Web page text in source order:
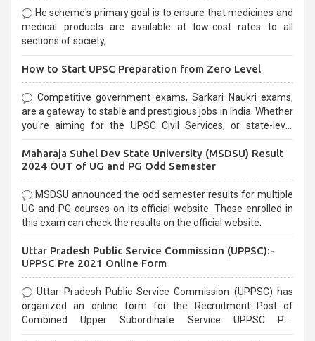
He scheme's primary goal is to ensure that medicines and
medical products are available at low-cost rates to all
sections of society,
How to Start UPSC Preparation from Zero Level
Competitive government exams, Sarkari Naukri exams,
are a gateway to stable and prestigious jobs in India. Whether
you're aiming for the UPSC Civil Services, or state-level
selection process and can be overwhelming for aspirants.
Maharaja Suhel Dev State University (MSDSU) Result
2024 OUT of UG and PG Odd Semester
MSDSU announced the odd semester results for multiple
UG and PG courses on its official website. Those enrolled in
this exam can check the results on the official website.
Uttar Pradesh Public Service Commission (UPPSC):-
UPPSC Pre 2021 Online Form
Uttar Pradesh Public Service Commission (UPPSC) has
organized an online form for the Recruitment Post of
Combined Upper Subordinate Service UPPSC Pre